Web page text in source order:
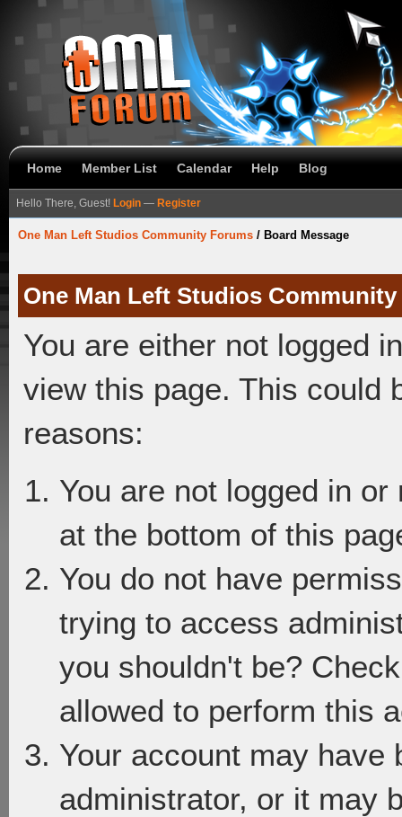
Home Member List Calendar Help Blog
Hello There, Guest! Login — Register
One Man Left Studios Community Forums / Board Message
One Man Left Studios
You are either not logged
view this page. This could
reasons:
You are not logged in
at the bottom of this
You do not have
trying to access
you shouldn't be?
allowed to perform this
Your account may have
administrator, or it may